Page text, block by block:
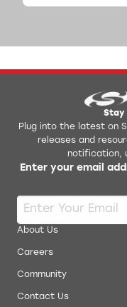
Stay
Plug into the latest on
releases and
notification,
Enter your email
About Us
Careers
Community
Contact Us